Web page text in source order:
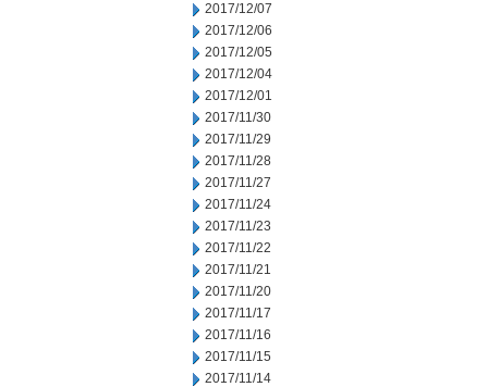
2017/12/07
2017/12/06
2017/12/05
2017/12/04
2017/12/01
2017/11/30
2017/11/29
2017/11/28
2017/11/27
2017/11/24
2017/11/23
2017/11/22
2017/11/21
2017/11/20
2017/11/17
2017/11/16
2017/11/15
2017/11/14